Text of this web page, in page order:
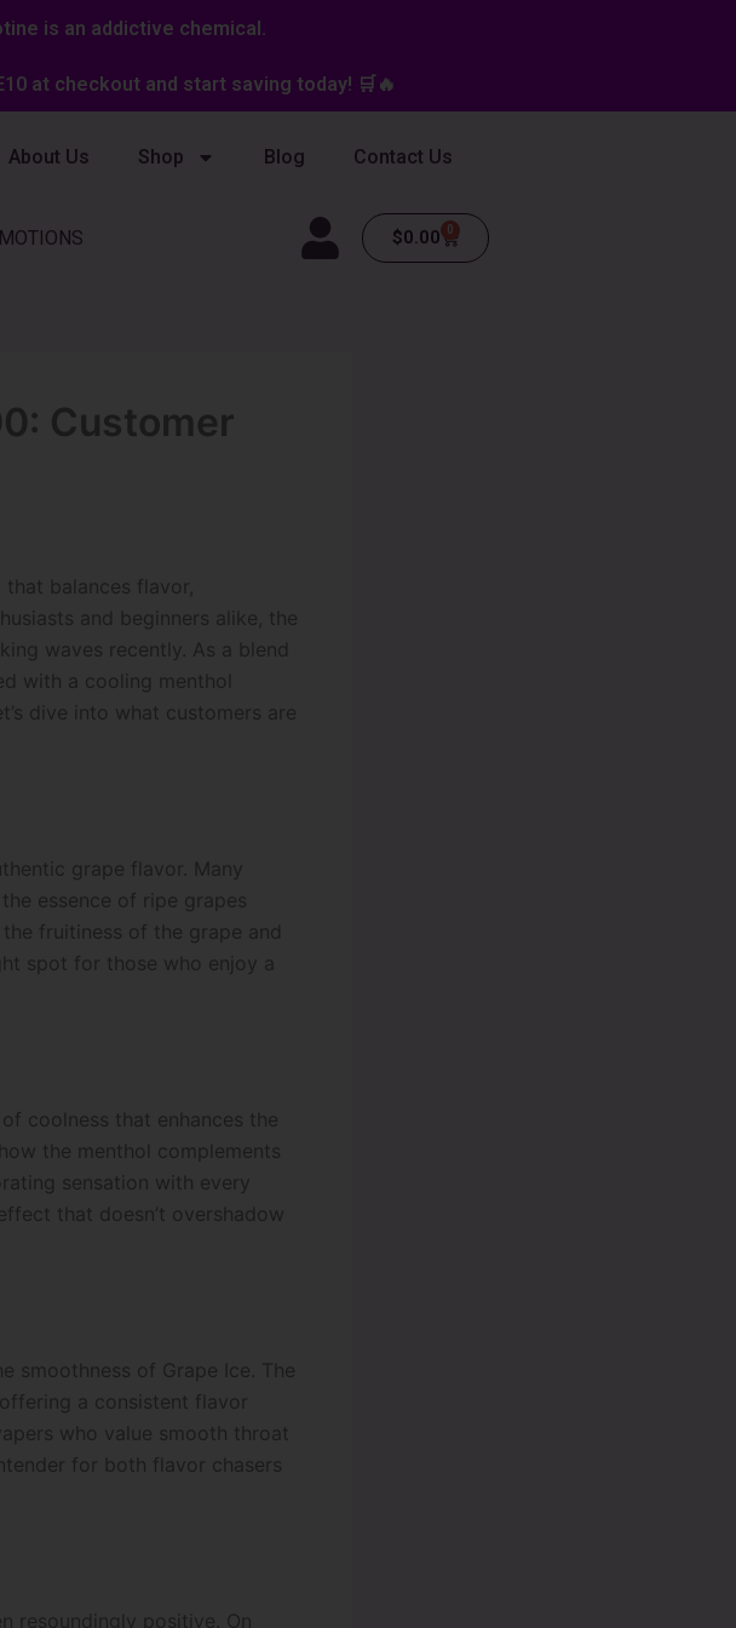
is an addictive chemical.
at checkout and start saving today! 🛒🔥
About Us Shop Blog Contact Us
$0.00 0
Cart
Customer
balances flavor,
and beginners alike, the
waves recently. As a blend
with a cooling menthol
dive into what customers are
grape flavor. Many
essence of ripe grapes
fruitiness of the grape and
spot for those who enjoy a
coolness that enhances the
the menthol complements
sensation with every
that doesn’t overshadow
smoothness of Grape Ice. The
a consistent flavor
who value smooth throat
for both flavor chasers
resoundingly positive. On